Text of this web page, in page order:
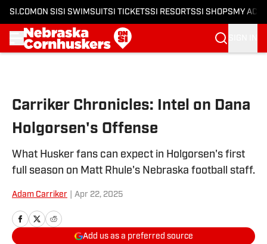
SI.COM ON SI SI SWIMSUITSI TICKETSSI RESORTSSI SHOPS MY
Carriker Chronicles: Intel on Dana
Holgorsen's Offense
What Husker fans can expect in Holgorsen's first
full season on Matt Rhule's Nebraska football staff.
Adam Carriker Apr 22, 2025
Add us as a preferred source